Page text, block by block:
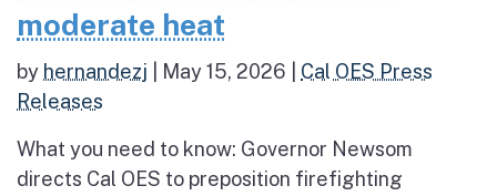
moderate heat
by hernandezj May 15, 2026
Cal OES Press
Releases
What you need to know: Governor Newsom
directs Cal OES to preposition firefighting